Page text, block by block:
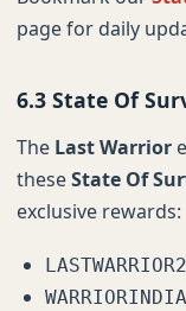
page for daily
6.3 State Of
The Last Warrior
theseState Of
exclusive rewards:
WARRIORINDIA